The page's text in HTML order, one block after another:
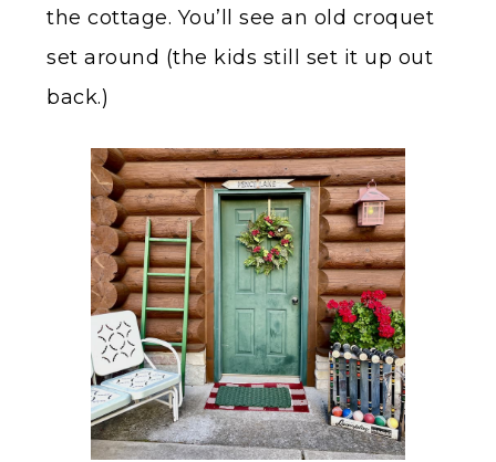
the cottage. You’ll see an old croquet
set around (the kids still set it up out
back.)